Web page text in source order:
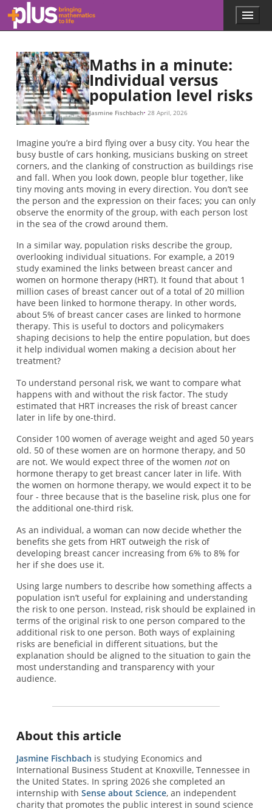
Skip to main content
l
.
m
a
t
h
o
r
g
Menu
Maths in a minute:
Individual versus
population level risks
Jasmine Fischbach 28 April, 2026
Imagine you’re a bird flying over a busy city. You hear the
busy bustle of cars honking, musicians busking on street
corners, and the clanking of construction as buildings rise
and fall. When you look down, people blur together, like
tiny moving ants moving in every direction. You don’t see
the person and the expression on their faces; you can only
observe the enormity of the group, with each person lost
in the sea of the crowd around them.
In a similar way, population risks describe the group,
overlooking individual situations. For example, a 2019
study examined the links between breast cancer and
women on hormone therapy (HRT). It found that about 1
million cases of breast cancer out of a total of 20 million
have been linked to hormone therapy. In other words,
about 5% of breast cancer cases are linked to hormone
therapy. This is useful to doctors and policymakers
shaping decisions to help the entire population, but does
it help individual women making a decision about her
treatment?
To understand personal risk, we want to compare what
happens with and without the risk factor. The study
estimated that HRT increases the risk of breast cancer
later in life by one-third.
Consider 100 women of average weight and aged 50 years
old. 50 of these women are on hormone therapy, and 50
are not. We would expect three of the women noton
hormone therapy to get breast cancer later in life. With
the women on hormone therapy, we would expect it to be
four - three because that is the baseline risk, plus one for
the additional one-third risk.
As an individual, a woman can now decide whether the
benefits she gets from HRT outweigh the risk of
developing breast cancer increasing from 6% to 8% for
her if she does use it.
Using large numbers to describe how something affects a
population isn’t useful for explaining and understanding
the risk to one person. Instead, risk should be explained in
terms of the original risk to one person compared to the
additional risk to one person. Both ways of explaining
risks are beneficial in different situations, but the
explanation should be aligned to the situation to gain the
most understanding and transparency with your
audience.
About this article
Jasmine Fischbach is studying Economics and
International Business Student at Knoxville, Tennessee in
the United States. In spring 2026 she completed an
internship with Sense about Science, an independent
charity that promotes the public interest in sound science